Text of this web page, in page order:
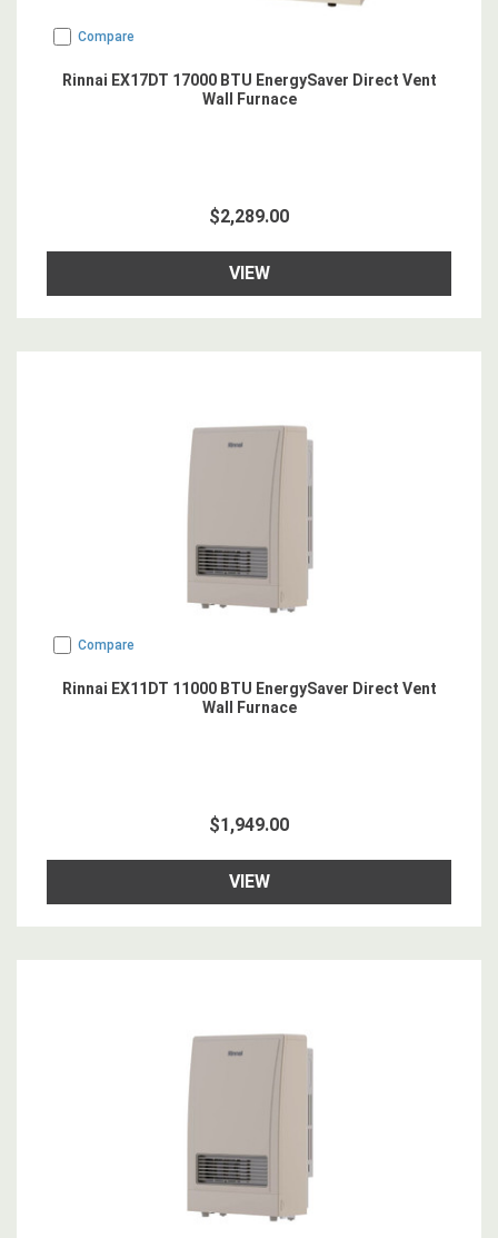
Compare
Rinnai EX17DT 17000 BTU EnergySaver Direct Vent
Wall Furnace
$2,289.00
VIEW
Compare
Rinnai EX11DT 11000 BTU EnergySaver Direct Vent
Wall Furnace
$1,949.00
VIEW